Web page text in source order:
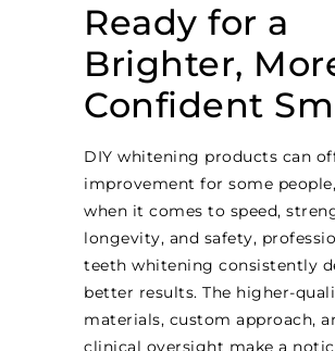
Ready for a
Brighter,
Confident
DIY whitening products can
improvement for some
when it comes to speed,
longevity, and safety,
teeth whitening consistently
better results. The higher-
materials, custom approach,
clinical oversight make a